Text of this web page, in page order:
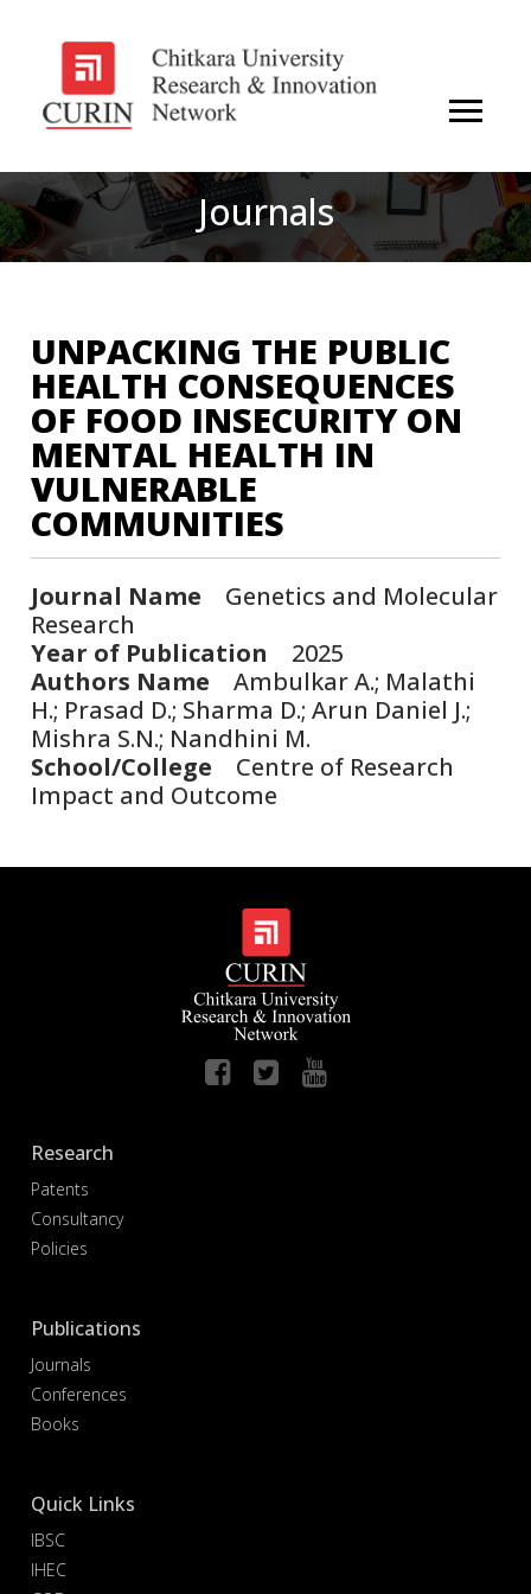
Journals
UNPACKING THE PUBLIC
HEALTH CONSEQUENCES
OF FOOD INSECURITY ON
MENTAL HEALTH IN
VULNERABLE
COMMUNITIES
Journal Name Genetics and Molecular
Research
Year of Publication 2025
Authors Name Ambulkar A.; Malathi
H.; Prasad D.; Sharma D.; Arun Daniel J.;
Mishra S.N.; Nandhini M.
School/College Centre of Research
Impact and Outcome
Research
Patents
Consultancy
Policies
Publications
Journals
Conferences
Books
Quick Links
IBSC
IHEC